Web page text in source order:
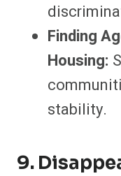
Finding
Housing:
stability.
9.